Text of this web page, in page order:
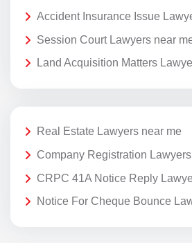
Accident Insurance Issue
Session Court Lawyers near
Land Acquisition Matters
Real Estate Lawyers near me
Company Registration
CRPC 41A Notice Reply
Notice For Cheque Bounce